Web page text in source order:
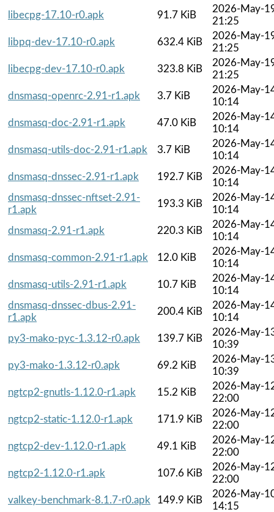
libecpg-17.10-r0.apk
91.7 KiB
2026-May-
21:25
libpq-dev-17.10-r0.apk
632.4 KiB
2026-May-
21:25
libecpg-dev-17.10-r0.apk
323.8 KiB
2026-May-
21:25
dnsmasq-openrc-2.91-r1.apk
3.7 KiB
2026-May-
10:14
dnsmasq-doc-2.91-r1.apk
47.0 KiB
2026-May-
10:14
dnsmasq-utils-doc-2.91-r1.apk
3.7 KiB
2026-May-
10:14
dnsmasq-dnssec-2.91-r1.apk
192.7 KiB
2026-May-
10:14
dnsmasq-dnssec-nftset-2.91-
r1.apk
193.3 KiB
2026-May-
10:14
dnsmasq-2.91-r1.apk
220.3 KiB
2026-May-
10:14
dnsmasq-common-2.91-r1.apk
12.0 KiB
2026-May-
10:14
dnsmasq-utils-2.91-r1.apk
10.7 KiB
2026-May-
10:14
dnsmasq-dnssec-dbus-2.91-
r1.apk
200.4 KiB
2026-May-
10:14
py3-mako-pyc-1.3.12-r0.apk
139.7 KiB
2026-May-
10:39
py3-mako-1.3.12-r0.apk
69.2 KiB
2026-May-
10:39
ngtcp2-gnutls-1.12.0-r1.apk
15.2 KiB
2026-May-
22:00
ngtcp2-static-1.12.0-r1.apk
171.9 KiB
2026-May-
22:00
ngtcp2-dev-1.12.0-r1.apk
49.1 KiB
2026-May-
22:00
ngtcp2-1.12.0-r1.apk
107.6 KiB
2026-May-
22:00
valkey-benchmark-8.1.7-r0.apk
149.9 KiB
2026-May-
14:15